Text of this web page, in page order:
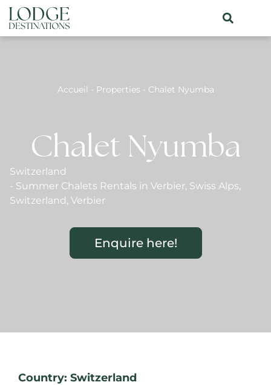
Accueil - Properties - Chalet Nyumba
Chalet Nyumba
Switzerland
- Summer Chalets Rentals in Verbier, Swiss Alps,
Switzerland, Verbier
Enquire here!
Country: Switzerland